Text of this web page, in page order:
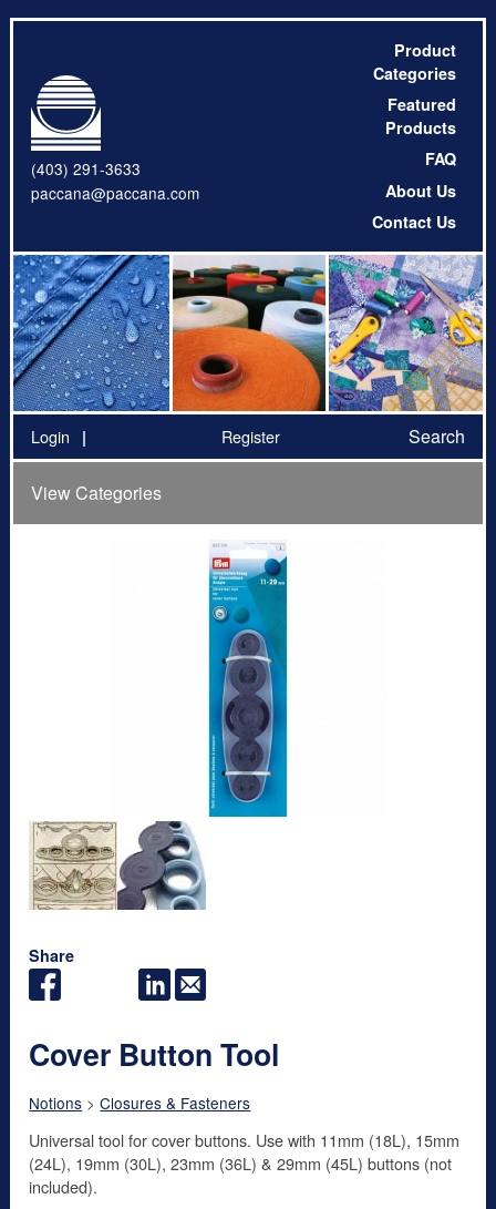
(403) 291-3633
paccana@paccana.com
Product
Categories
Featured
Products
FAQ
About Us
Contact Us
Login Register Search
View Categories
Share
Cover Button Tool
Notions >Closures & Fasteners
Universal tool for cover buttons. Use with 11mm (18L), 15mm
(24L), 19mm (30L), 23mm (36L) & 29mm (45L) buttons (not
included).